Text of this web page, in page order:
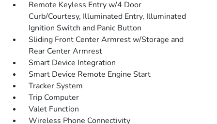
Remote Keyless Entry w/4 Door
Curb/Courtesy, Illuminated Entry, Illuminated
Ignition Switch and Panic Button
Sliding Front Center Armrest w/Storage and
Rear Center Armrest
Smart Device Integration
Smart Device Remote Engine Start
Tracker System
Trip Computer
Valet Function
Wireless Phone Connectivity